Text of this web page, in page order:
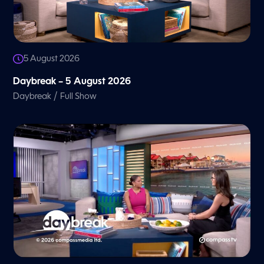
5 August 2026
Daybreak – 5 August 2026
Daybreak / Full Show